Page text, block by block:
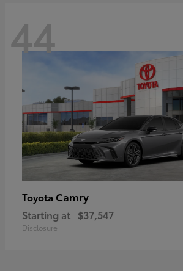
44
Toyota Camry
Starting at $37,547
Disclosure